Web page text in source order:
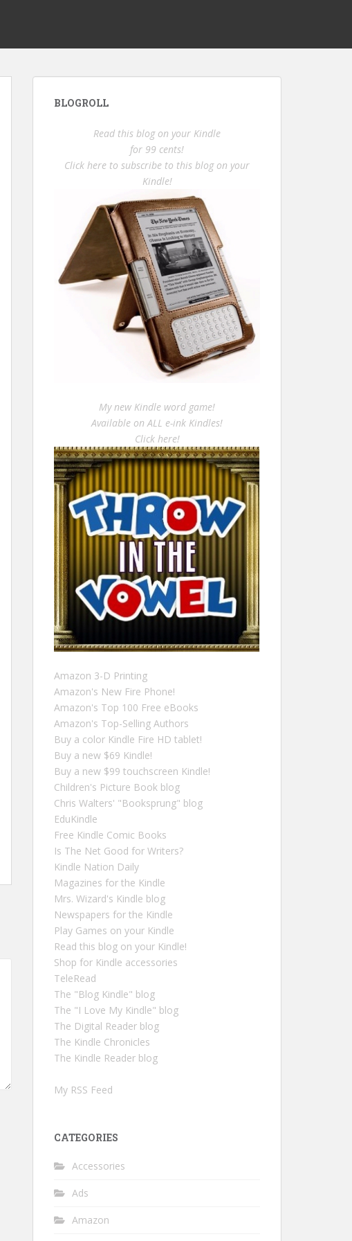
BLOGROLL
Read this blog on your Kindle
for 99 cents!
Click here to subscribe to this blog on your
Kindle!
My new Kindle word game!
Available on ALL e-ink Kindles!
Click here!
Amazon 3-D Printing
Amazon's New Fire Phone!
Amazon's Top 100 Free eBooks
Amazon's Top-Selling Authors
Buy a color Kindle Fire HD tablet!
Buy a new $69 Kindle!
Buy a new $99 touchscreen Kindle!
Children's Picture Book blog
Chris Walters' "Booksprung" blog
EduKindle
Free Kindle Comic Books
Is The Net Good for Writers?
Kindle Nation Daily
Magazines for the Kindle
Mrs. Wizard's Kindle blog
Newspapers for the Kindle
Play Games on your Kindle
Read this blog on your Kindle!
Shop for Kindle accessories
TeleRead
The "Blog Kindle" blog
The "I Love My Kindle" blog
The Digital Reader blog
The Kindle Chronicles
The Kindle Reader blog
My RSS Feed
CATEGORIES
Accessories
Ads
Amazon